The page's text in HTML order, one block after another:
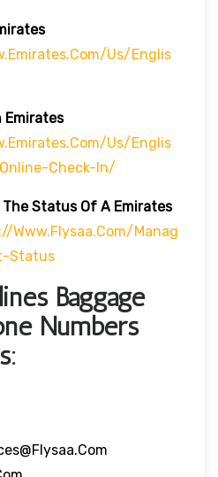
us/englis
Emirates
us/englis
Check-In/
The Status Of A Emirates
www.flysaa.com/manag
Status
Baggage
Numbers